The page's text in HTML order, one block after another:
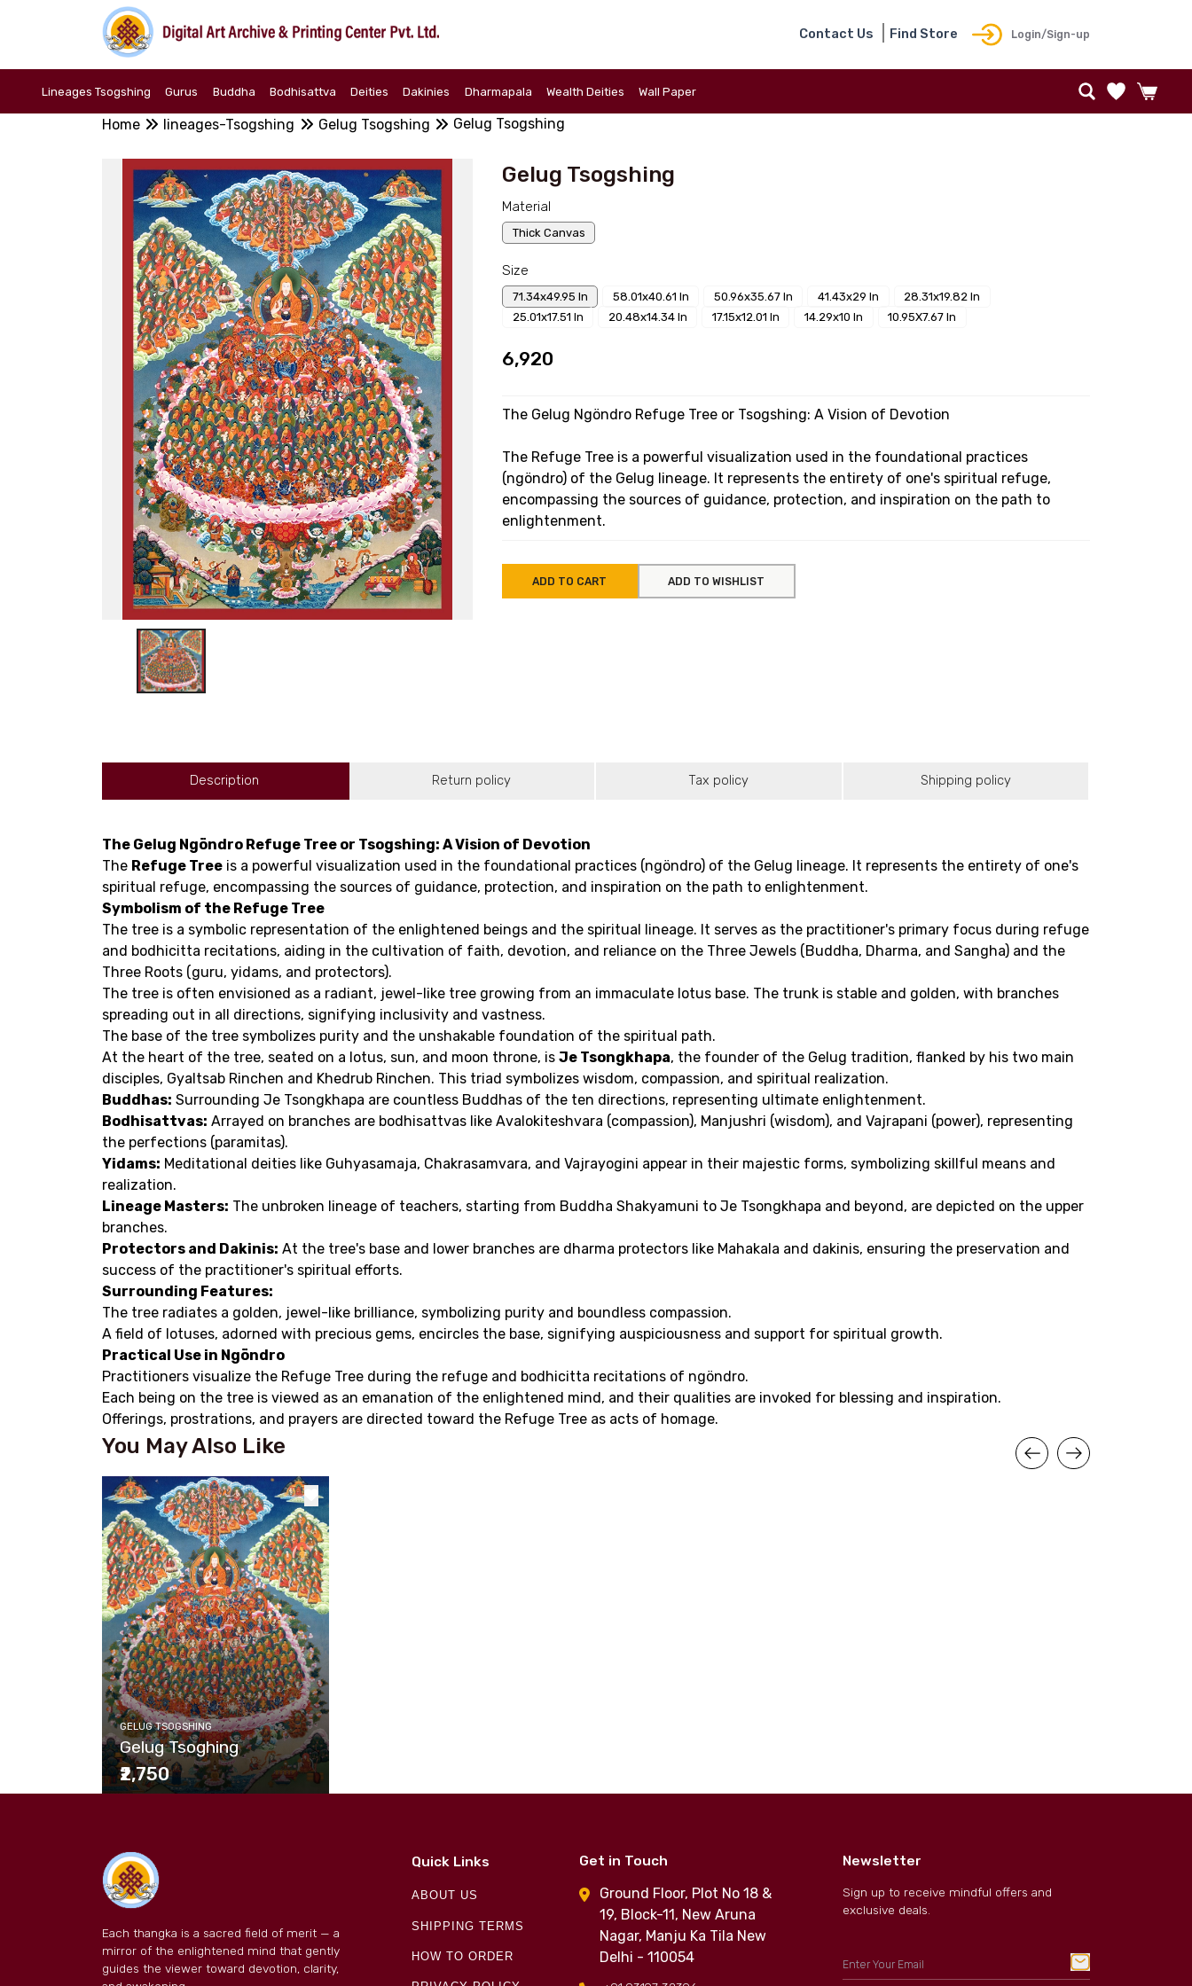
Contact Us Find Store Login/Sign-up
Lineages Tsogshing Gurus Buddha Bodhisattva Deities Dakinies Dharmapala Wealth Deities Wall Paper
Home lineages-Tsogshing Gelug Tsogshing Gelug Tsogshing
Gelug Tsogshing
Material
Thick Canvas
Size
71.34x49.95 In 58.01x40.61 In 50.96x35.67 In 41.43x29 In
28.31x19.82 In
25.01x17.51 In
20.48x14.34 In 17.15x12.01 In 14.29x10 In 10.95X7.67 In
₹6,920
The Gelug Ngöndro Refuge Tree or Tsogshing: A Vision of Devotion
The Refuge Tree is a powerful visualization used in the foundational practices
(ngöndro) of the Gelug lineage. It represents the entirety of one's spiritual refuge,
encompassing the sources of guidance, protection, and inspiration on the path to
enlightenment.
ADD TO CART ADD TO WISHLIST
Description Return policy Tax policy Shipping policy
The Gelug Ngöndro Refuge Tree or Tsogshing: A Vision of Devotion
The Refuge Tree is a powerful visualization used in the foundational practices (ngöndro) of the Gelug lineage. It represents the entirety of one's
spiritual refuge, encompassing the sources of guidance, protection, and inspiration on the path to enlightenment.
Symbolism of the Refuge Tree
The tree is a symbolic representation of the enlightened beings and the spiritual lineage. It serves as the practitioner's primary focus during refuge
and bodhicitta recitations, aiding in the cultivation of faith, devotion, and reliance on the Three Jewels (Buddha, Dharma, and Sangha) and the
Three Roots (guru, yidams, and protectors).
The tree is often envisioned as a radiant, jewel-like tree growing from an immaculate lotus base. The trunk is stable and golden, with branches
spreading out in all directions, signifying inclusivity and vastness.
The base of the tree symbolizes purity and the unshakable foundation of the spiritual path.
At the heart of the tree, seated on a lotus, sun, and moon throne, is Je Tsongkhapa, the founder of the Gelug tradition, flanked by his two main
disciples, Gyaltsab Rinchen and Khedrub Rinchen. This triad symbolizes wisdom, compassion, and spiritual realization.
Buddhas: Surrounding Je Tsongkhapa are countless Buddhas of the ten directions, representing ultimate enlightenment.
Bodhisattvas: Arrayed on branches are bodhisattvas like Avalokiteshvara (compassion), Manjushri (wisdom), and Vajrapani (power), representing
the perfections (paramitas).
Yidams: Meditational deities like Guhyasamaja, Chakrasamvara, and Vajrayogini appear in their majestic forms, symbolizing skillful means and
realization.
Lineage Masters: The unbroken lineage of teachers, starting from Buddha Shakyamuni to Je Tsongkhapa and beyond, are depicted on the upper
branches.
Protectors and Dakinis: At the tree's base and lower branches are dharma protectors like Mahakala and dakinis, ensuring the preservation and
success of the practitioner's spiritual efforts.
Surrounding Features:
The tree radiates a golden, jewel-like brilliance, symbolizing purity and boundless compassion.
A field of lotuses, adorned with precious gems, encircles the base, signifying auspiciousness and support for spiritual growth.
Practical Use in Ngöndro
Practitioners visualize the Refuge Tree during the refuge and bodhicitta recitations of ngöndro.
Each being on the tree is viewed as an emanation of the enlightened mind, and their qualities are invoked for blessing and inspiration.
Offerings, prostrations, and prayers are directed toward the Refuge Tree as acts of homage.
You May Also Like
GELUG TSOGSHING
Gelug Tsoghing
₹2,750
Each thangka is a sacred field of merit — a
mirror of the enlightened mind that gently
guides the viewer toward devotion, clarity,
Quick Links
ABOUT US
SHIPPING TERMS
HOW TO ORDER
Get in Touch
Ground Floor, Plot No 18 &
19, Block-11, New Aruna
Nagar, Manju Ka Tila New
Delhi - 110054
Newsletter
Sign up to receive mindful offers and
exclusive deals.